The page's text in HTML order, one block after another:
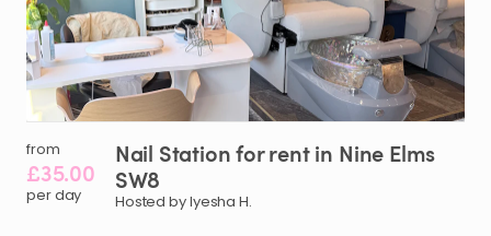
from
£35.00
per day
Nail Stationforrentin Nine Elms
SW8
Hosted by Iyesha H.